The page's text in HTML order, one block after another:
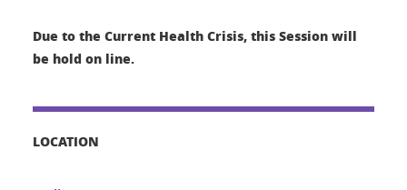
Due to the Current Health Crisis, this Session will
be hold on line.
LOCATION